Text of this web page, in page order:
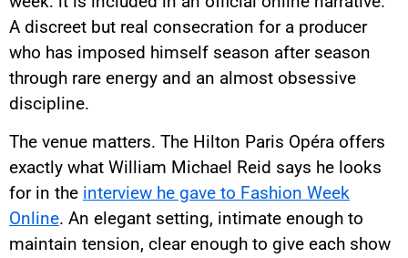
A discreet but real consecration for a producer
who has imposed himself season after season
through rare energy and an almost obsessive
discipline.
The venue matters. The Hilton Paris Opéra offers
exactly what William Michael Reid says he looks
for in the interview he gave to Fashion Week
Online. An elegant setting, intimate enough to
maintain tension, clear enough to give each show